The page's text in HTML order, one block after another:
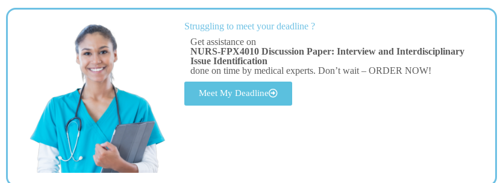
Struggling to meet your deadline ?
Get assistance on
NURS-FPX4010 Discussion Paper: Interview and Interdisciplinary
Issue Identification
done on time by medical experts. Don’t wait – ORDER NOW!
Meet My Deadline